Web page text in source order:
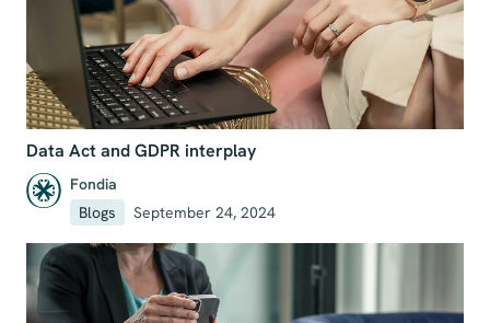
Data Act and GDPR interplay
Fondia
Blogs
September 24, 2024